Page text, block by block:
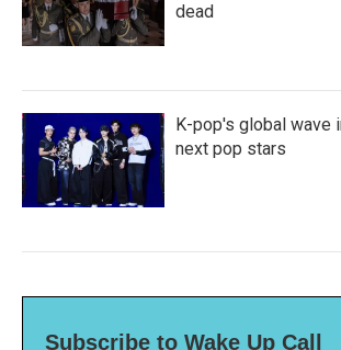
dead
K-pop's global wave
next pop stars
Subscribe to Wake Up Call